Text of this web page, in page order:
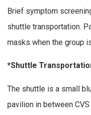
Brief symptom
shuttle transportation.
masks when the group
*Shuttle
The shuttle is a small
pavilion in between